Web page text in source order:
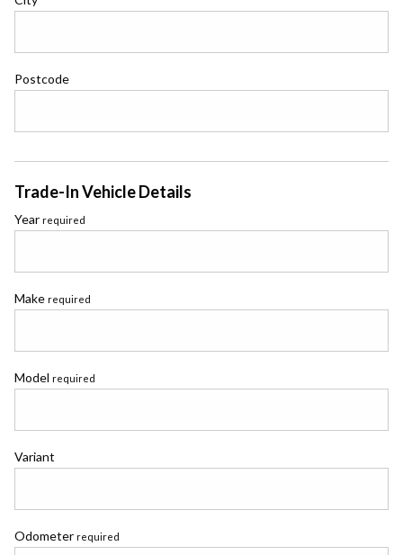
Postcode
Trade-In Vehicle Details
Year required
Make required
Model required
Variant
Odometer required